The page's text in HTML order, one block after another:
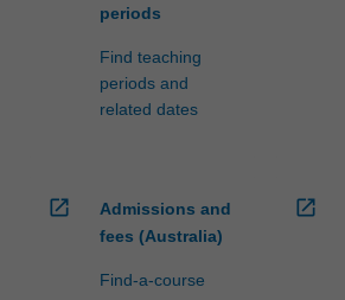
periods
Find teaching
periods and
related dates
open_in_new
Admissions and
fees (Australia)
Find-a-course
open_in_new